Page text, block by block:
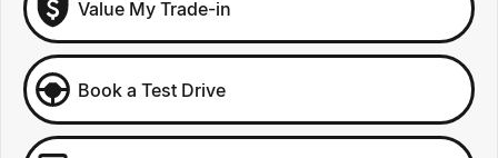
Value My Trade-in
Book a Test Drive